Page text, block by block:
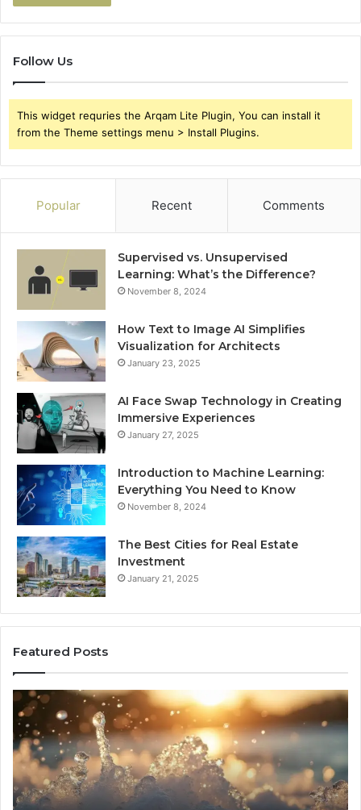
Follow Us
This widget requries the Arqam Lite Plugin, You can install it
from the Theme settings menu > Install Plugins.
Popular Recent Comments
Supervised vs. Unsupervised
Learning: What’s the Difference?
November 8, 2024
How Text to Image AI Simplifies
Visualization for Architects
January 23, 2025
AI Face Swap Technology in Creating
Immersive Experiences
January 27, 2025
Introduction to Machine Learning:
Everything You Need to Know
November 8, 2024
The Best Cities for Real Estate
Investment
January 21, 2025
Featured Posts
8
Cold
Plunges
for
Recovery
Worth
Buying